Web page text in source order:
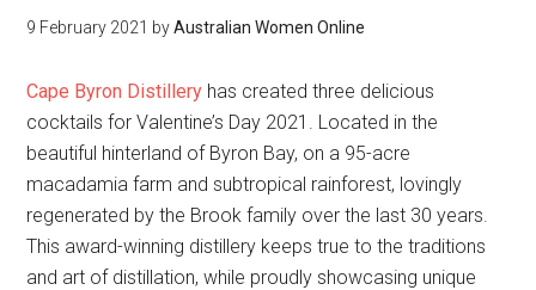
9 February 2021 byAustralian Women Online
Cape Byron Distillery has created three delicious
cocktails for Valentine’s Day 2021. Located in the
beautiful hinterland of Byron Bay, on a 95-acre
macadamia farm and subtropical rainforest, lovingly
regenerated by the Brook family over the last 30 years.
This award-winning distillery keeps true to the traditions
and art of distillation, while proudly showcasing unique